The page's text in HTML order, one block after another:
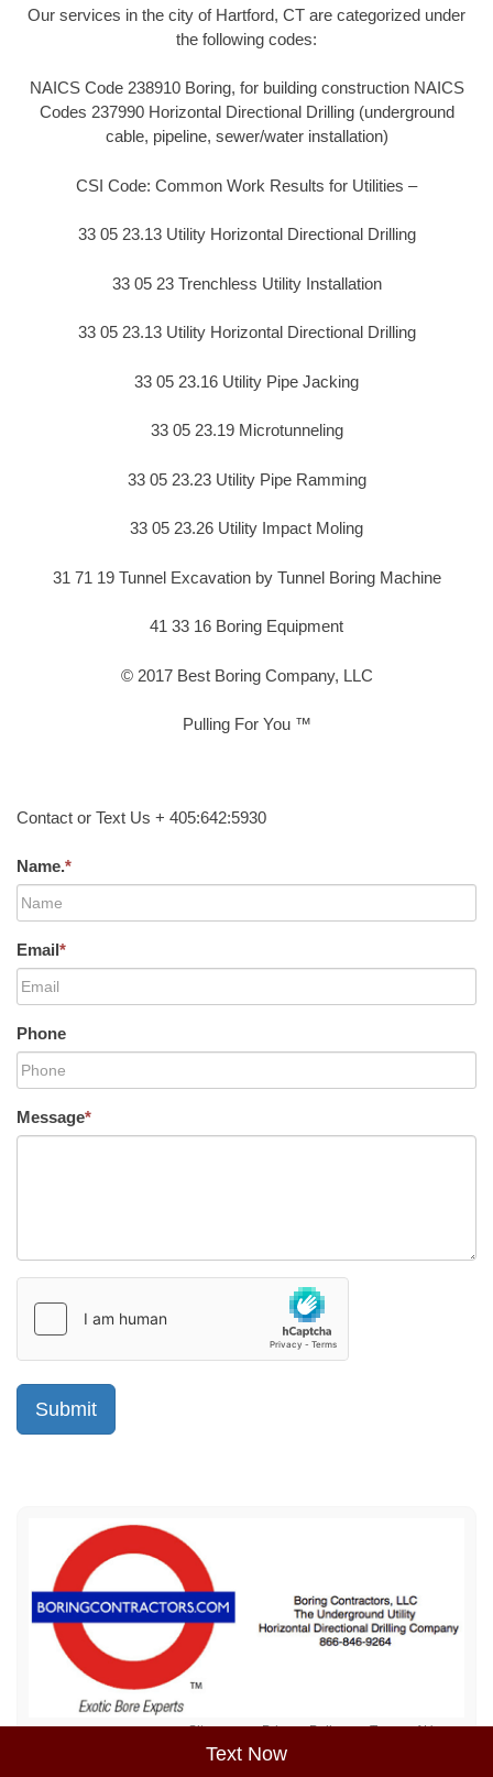
Text Now
Our services in the city of Hartford, CT are categorized under
the following codes:
NAICS Code 238910 Boring, for building construction NAICS
Codes 237990 Horizontal Directional Drilling (underground
cable, pipeline, sewer/water installation)
CSI Code: Common Work Results for Utilities –
33 05 23.13 Utility Horizontal Directional Drilling
33 05 23 Trenchless Utility Installation
33 05 23.13 Utility Horizontal Directional Drilling
33 05 23.16 Utility Pipe Jacking
33 05 23.19 Microtunneling
33 05 23.23 Utility Pipe Ramming
33 05 23.26 Utility Impact Moling
31 71 19 Tunnel Excavation by Tunnel Boring Machine
41 33 16 Boring Equipment
© 2017 Best Boring Company, LLC
Pulling For You ™
Contact or Text Us + 405:642:5930
Name.*
Email*
Phone
Message*
Sitemap Privacy Policy Terms of Use